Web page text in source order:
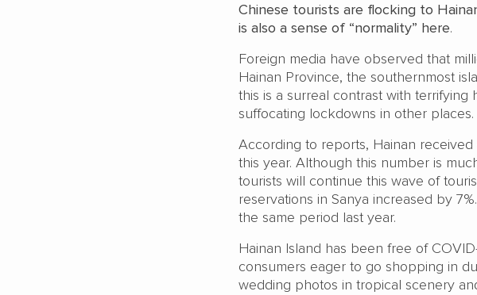
Chinese tourists are flocking to
is also a sense of “normality” here.
Foreign media have observed that
Hainan Province, the southernmost
this is a surreal contrast with terrifying
suffocating lockdowns in other places.
According to reports, Hainan
this year. Although this number is
tourists will continue this wave of
reservations in Sanya increased by
the same period last year.
Hainan Island has been free of
consumers eager to go shopping in
wedding photos in tropical scenery